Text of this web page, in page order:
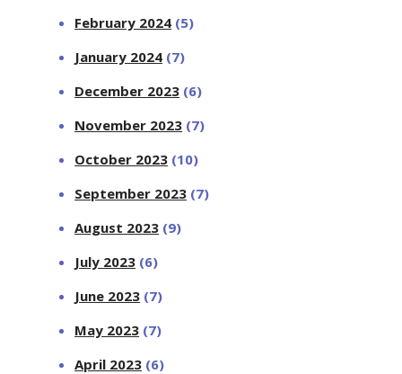
February 2024 (5)
January 2024 (7)
December 2023 (6)
November 2023 (7)
October 2023 (10)
September 2023 (7)
August 2023 (9)
July 2023 (6)
June 2023 (7)
May 2023 (7)
April 2023 (6)